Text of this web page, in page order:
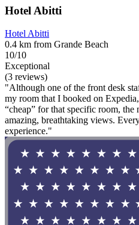
Hotel Abitti
Hotel Abitti
0.4 km from Grande Beach
10/10
Exceptional
(3 reviews)
"Although one of the front desk
my room that I booked on
“cheap” for that specific room, the
amazing, breathtaking views.
experience."